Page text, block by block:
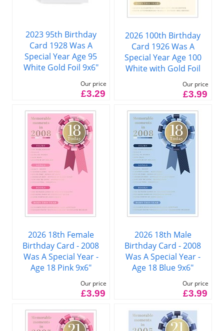
2023 95th Birthday
Card 1928 Was A
Special Year Age 95
White Gold Foil 9x6"
Our price
£3.29
2026 100th Birthday
Card 1926 Was A
Special Year Age 100
White with Gold Foil
Our price
£3.99
2026 18th Female
Birthday Card - 2008
Was A Special Year -
Age 18 Pink 9x6"
Our price
£3.99
2026 18th Male
Birthday Card - 2008
Was A Special Year -
Age 18 Blue 9x6"
Our price
£3.99